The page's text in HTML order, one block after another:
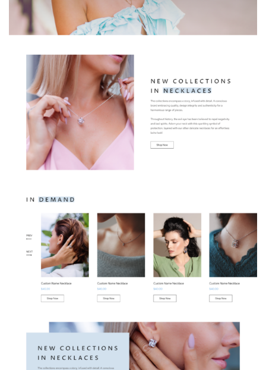
About
Portfolio
Meet Our Team
Blog
Contact Us
Hire Developer
E-Commerce Solution
Quality Testing
Digital Marketing